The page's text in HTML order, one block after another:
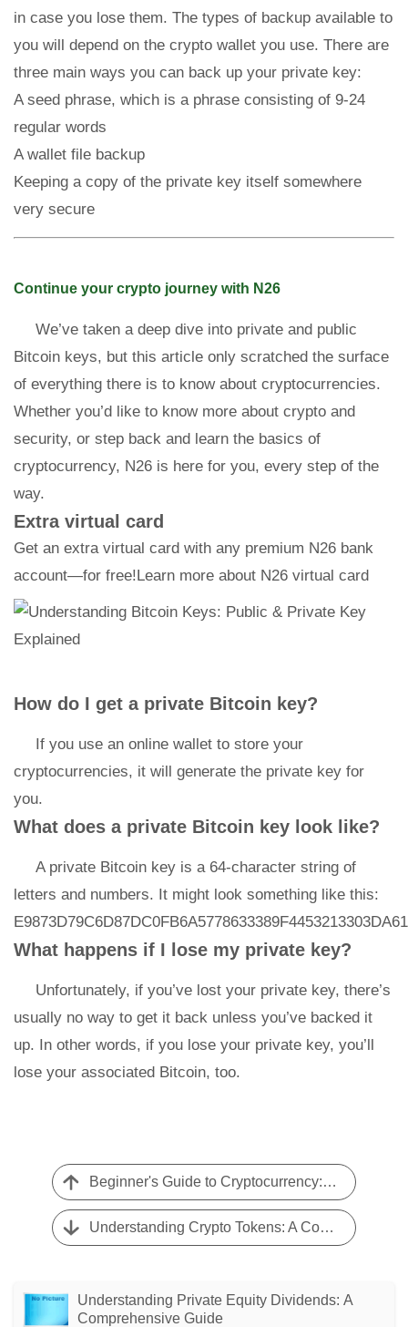
in case you lose them. The types of backup available to
you will depend on the crypto wallet you use. There are
three main ways you can back up your private key:
A seed phrase, which is a phrase consisting of 9-24
regular words
A wallet file backup
Keeping a copy of the private key itself somewhere
very secure
Continue your crypto journey with N26
We’ve taken a deep dive into private and public
Bitcoin keys, but this article only scratched the surface
of everything there is to know about cryptocurrencies.
Whether you’d like to know more about crypto and
security, or step back and learn the basics of
cryptocurrency, N26 is here for you, every step of the
way.
Extra virtual card
Get an extra virtual card with any premium N26 bank
account—for free!Learn more about N26 virtual card
How do I get a private Bitcoin key?
If you use an online wallet to store your
cryptocurrencies, it will generate the private key for
you.
What does a private Bitcoin key look like?
A private Bitcoin key is a 64-character string of
letters and numbers. It might look something like this:
What happens if I lose my private key?
Unfortunately, if you’ve lost your private key, there’s
usually no way to get it back unless you’ve backed it
up. In other words, if you lose your private key, you’ll
lose your associated Bitcoin, too.
Beginner's Guide to Cryptocurrency: 5 Essential Tips
Understanding Crypto Tokens: A Comprehensive Guide
Understanding Private Equity Dividends: A
Comprehensive Guide